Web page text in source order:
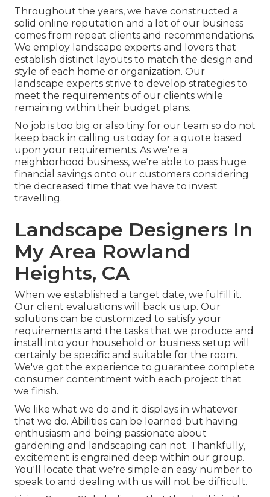
Throughout the years, we have constructed a
solid online reputation and a lot of our business
comes from repeat clients and recommendations.
We employ landscape experts and lovers that
establish distinct layouts to match the design and
style of each home or organization. Our
landscape experts strive to develop strategies to
meet the requirements of our clients while
remaining within their budget plans.
No job is too big or also tiny for our team so do not
keep back in calling us today for a quote based
upon your requirements. As we're a
neighborhood business, we're able to pass huge
financial savings onto our customers considering
the decreased time that we have to invest
travelling.
Landscape Designers In
My Area Rowland
Heights, CA
When we established a target date, we fulfill it.
Our client evaluations will back us up. Our
solutions can be customized to satisfy your
requirements and the tasks that we produce and
install into your household or business setup will
certainly be specific and suitable for the room.
We've got the experience to guarantee complete
consumer contentment with each project that
we finish.
We like what we do and it displays in whatever
that we do. Abilities can be learned but having
enthusiasm and being passionate about
gardening and landscaping can not. Thankfully,
excitement is engrained deep within our group.
You'll locate that we're simple an easy number to
speak to and dealing with us will not be difficult.